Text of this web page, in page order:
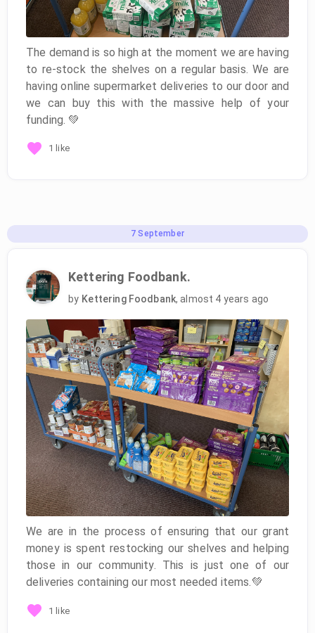
The demand is so high at the moment we are having
to re-stock the shelves on a regular basis. We are
having online supermarket deliveries to our door and
we can buy this with the massive help of your
funding. 💚
1 like
7 September
Kettering Foodbank.
by Kettering Foodbank,almost 4 years ago
We are in the process of ensuring that our grant
money is spent restocking our shelves and helping
those in our community. This is just one of our
deliveries containing our most needed items.💚
1 like